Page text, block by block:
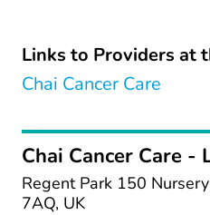
Links to Providers at
Chai Cancer Care
Chai Cancer Care -
Regent Park 150
7AQ, UK